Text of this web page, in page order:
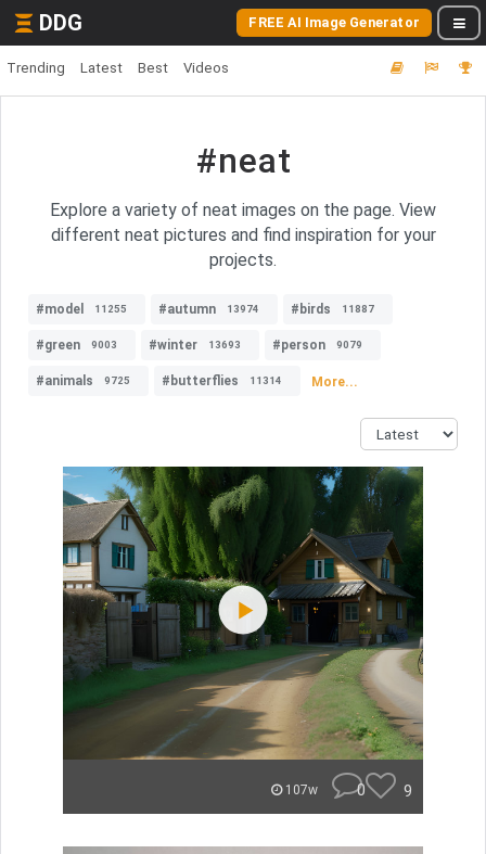
DDG FREE AI Image Generator
Trending Latest Best Videos
#neat
Explore a variety of neat images on the page. View
different neat pictures and find inspiration for your
projects.
#model 11255 #autumn 13974 #birds 11887
#green 9003 #winter 13693 #person 9079
#animals 9725 #butterflies 11314 More...
107w 0 9